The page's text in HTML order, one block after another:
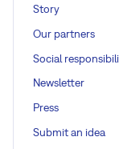
Story
Our partners
Social
Newsletter
Press
Submit an idea